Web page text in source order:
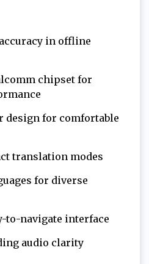
in offline
chipset for
design for comfortable
translation modes
for diverse
to-navigate interface
audio clarity